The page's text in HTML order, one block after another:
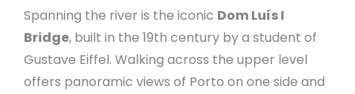
Spanning the river is the iconic Dom Luís I
Bridge, built in the 19th century by a student of
Gustave Eiffel. Walking across the upper level
offers panoramic views of Porto on one side and